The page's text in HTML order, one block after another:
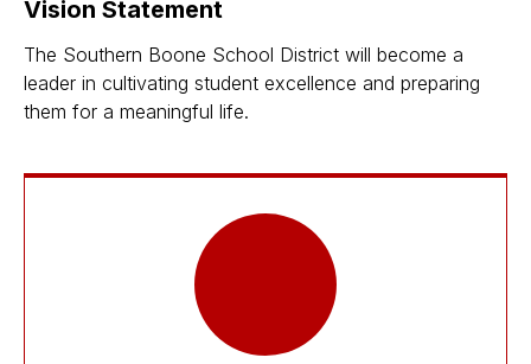
Vision Statement
The Southern Boone School District will become a
leader in cultivating student excellence and preparing
them for a meaningful life.